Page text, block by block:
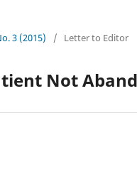
3 (2015) / Letter to Editor
Not